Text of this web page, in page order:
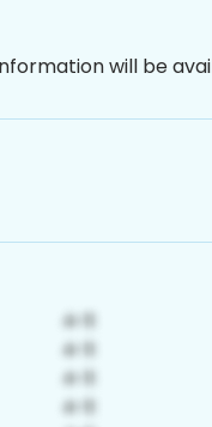
will be